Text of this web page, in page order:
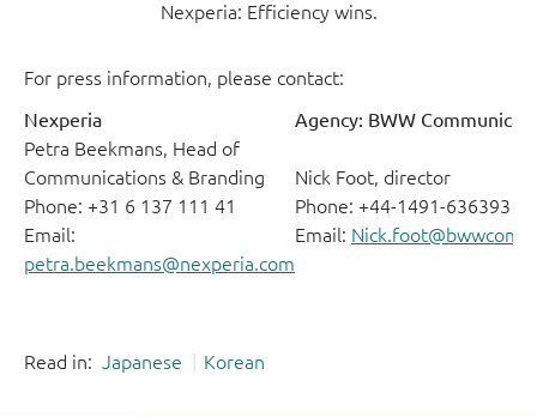
Nexperia: Efficiency wins.
For press information, please contact:
Nexperia
Agency: BWW
Petra Beekmans, Head of
Communications & Branding
Phone: +31 6 137 111 41
Email:
petra.beekmans@nexperia.com
Nick Foot, director
Phone: +44-1491-636393
Email:
Read in: Japanese Korean